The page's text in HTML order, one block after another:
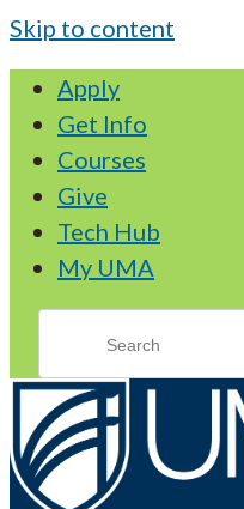
Skip to content
Apply
Get Info
Courses
Give
Tech Hub
My UMA